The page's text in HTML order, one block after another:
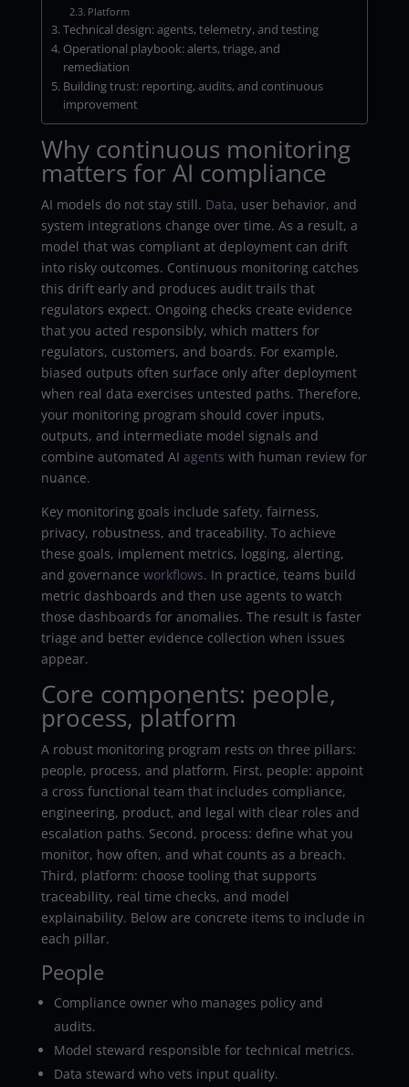
Platform
Technical design: agents, telemetry, and testing
Operational playbook: alerts, triage, and
remediation
Building trust: reporting, audits, and continuous
improvement
Why continuous monitoring
matters for AI compliance
AI models do not stay still. Data, user behavior, and
system integrations change over time. As a result, a
model that was compliant at deployment can drift
into risky outcomes. Continuous monitoring catches
this drift early and produces audit trails that
regulators expect. Ongoing checks create evidence
that you acted responsibly, which matters for
regulators, customers, and boards. For example,
biased outputs often surface only after deployment
when real data exercises untested paths. Therefore,
your monitoring program should cover inputs,
outputs, and intermediate model signals and
combine automated AI agents with human review for
nuance.
Key monitoring goals include safety, fairness,
privacy, robustness, and traceability. To achieve
these goals, implement metrics, logging, alerting,
and governance workflows. In practice, teams build
metric dashboards and then use agents to watch
those dashboards for anomalies. The result is faster
triage and better evidence collection when issues
appear.
Core components: people,
process, platform
A robust monitoring program rests on three pillars:
people, process, and platform. First, people: appoint
a cross functional team that includes compliance,
engineering, product, and legal with clear roles and
escalation paths. Second, process: define what you
monitor, how often, and what counts as a breach.
Third, platform: choose tooling that supports
traceability, real time checks, and model
explainability. Below are concrete items to include in
each pillar.
People
Compliance owner who manages policy and
audits.
Model steward responsible for technical metrics.
Data steward who vets input quality.